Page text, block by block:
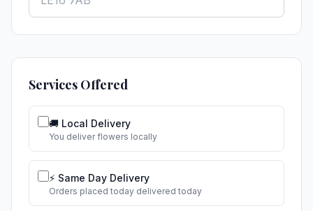
Services Offered
🚚 Local Delivery
You deliver flowers locally
⚡ Same Day Delivery
Orders placed today delivered today